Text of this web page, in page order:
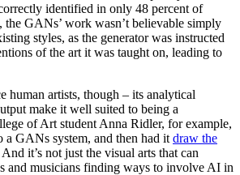
identified in only 48 percent of
the GANs’ work wasn’t believable simply
styles, as the generator was instructed
of the art it was taught on, leading to
human artists, though – its analytical
make it well suited to being a
of Art student Anna Ridler, for example,
a GANs system, and then had it draw the
And it’s not just the visual arts that can
and musicians finding ways to involve AI in